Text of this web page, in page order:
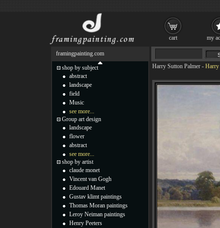
Harry Sutton Palmer - Harry
framingpainting.com
shop by subject
abstract
landscape
field
Music
see more...
Group art design
landscape
flower
abstract
see more...
shop by artist
claude monet
Vincent van Gogh
Edouard Manet
Gustav klimt paintings
Thomas Moran paintings
Leroy Neiman paintings
Henry Peeters
cart my